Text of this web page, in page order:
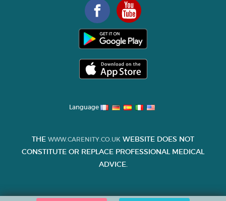
Language
THE WWW.CARENITY.CO.UK WEBSITE DOES NOT
CONSTITUTE OR REPLACE PROFESSIONAL MEDICAL
ADVICE.